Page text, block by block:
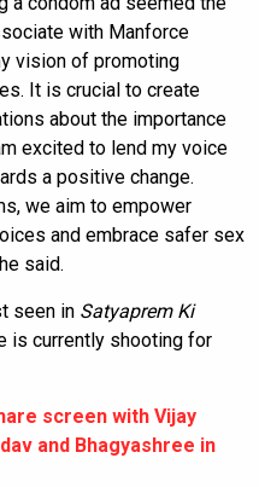
with Manforce
vision of promoting
It is crucial to create
about the importance
excited to lend my voice
a positive change.
we aim to empower
and embrace safer sex
said.
seen in Satyaprem Ki
is currently shooting for
screen with Vijay
and Bhagyashree in